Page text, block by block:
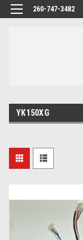
260-747-3482
YK150XG